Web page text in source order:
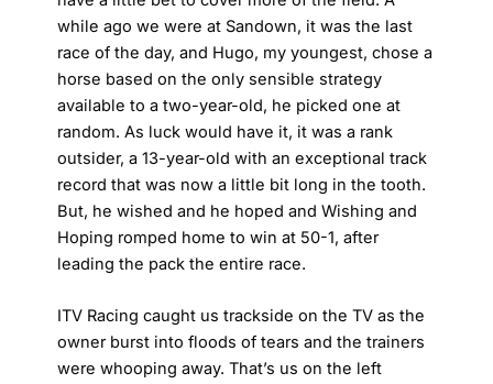
while ago we were at Sandown, it was the last
race of the day, and Hugo, my youngest, chose a
horse based on the only sensible strategy
available to a two-year-old, he picked one at
random. As luck would have it, it was a rank
outsider, a 13-year-old with an exceptional track
record that was now a little bit long in the tooth.
But, he wished and he hoped and Wishing and
Hoping romped home to win at 50-1, after
leading the pack the entire race.
ITV Racing caught us trackside on the TV as the
owner burst into floods of tears and the trainers
were whooping away. That’s us on the left